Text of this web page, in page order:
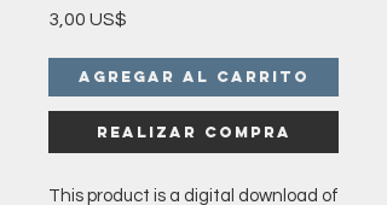
3,00 US$
Agregar al carrito
Realizar compra
This product is a digital download of